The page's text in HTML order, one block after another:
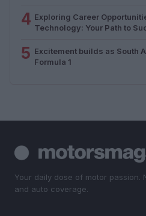
4 Exploring Career
Technology: Your Path to
5 Excitement builds as South
Formula 1
Your daily dose of motor passion.
and auto coverage.